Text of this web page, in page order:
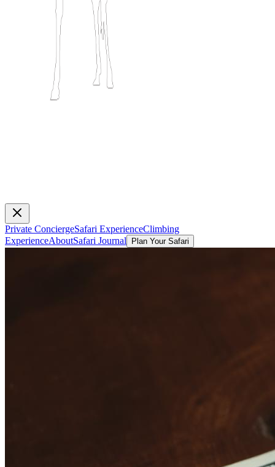
Private ConciergeSafari ExperienceClimbing
ExperienceAboutSafari Journal Plan Your Safari